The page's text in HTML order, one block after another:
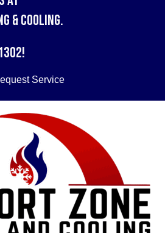
& Cooling.
!
Service